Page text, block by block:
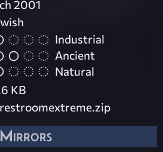
2001
Industrial
Ancient
Natural
KB